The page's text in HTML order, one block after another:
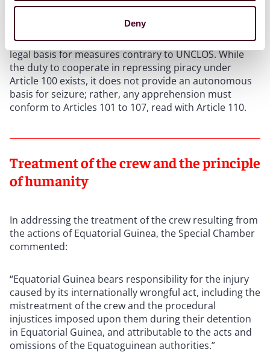
Deny
those in the Convention on its signatories vis-à-vis
non-signatory flagged vessels and cannot provide a
legal basis for measures contrary to UNCLOS. While
the duty to cooperate in repressing piracy under
Article 100 exists, it does not provide an autonomous
basis for seizure; rather, any apprehension must
conform to Articles 101 to 107, read with Article 110.
Treatment of the crew and the principle
of humanity
In addressing the treatment of the crew resulting from
the actions of Equatorial Guinea, the Special Chamber
commented:
“Equatorial Guinea bears responsibility for the injury
caused by its internationally wrongful act, including the
mistreatment of the crew and the procedural
injustices imposed upon them during their detention
in Equatorial Guinea, and attributable to the acts and
omissions of the Equatoguinean authorities.”